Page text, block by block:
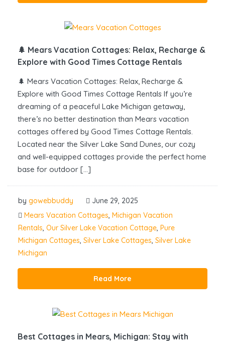
🌲 Mears Vacation Cottages: Relax, Recharge &
Explore with Good Times Cottage Rentals
🌲 Mears Vacation Cottages: Relax, Recharge &
Explore with Good Times Cottage Rentals If you’re
dreaming of a peaceful Lake Michigan getaway,
there’s no better destination than Mears vacation
cottages offered by Good Times Cottage Rentals.
Located near the Silver Lake Sand Dunes, our cozy
and well-equipped cottages provide the perfect home
base for outdoor […]
by gowebbuddy
June 29, 2025
Mears Vacation Cottages, Michigan Vacation
Rentals, Our Silver Lake Vacation Cottage, Pure
Michigan Cottages, Silver Lake Cottages, Silver Lake
Michigan
Read More
Best Cottages in Mears, Michigan: Stay with